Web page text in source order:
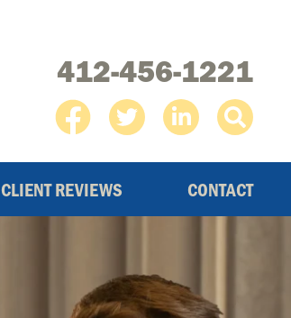
412-456-1221
CLIENT REVIEWS CONTACT